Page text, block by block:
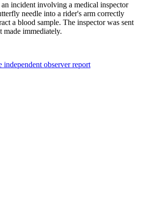
incident involving a medical inspector
needle into a rider's arm correctly
a blood sample. The inspector was sent
made immediately.
observer report